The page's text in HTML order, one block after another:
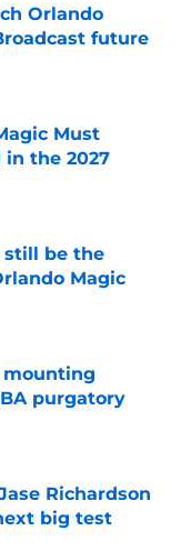
Orlando
future
Must
the 2027
still be the
Magic
mounting
purgatory
Richardson
big test